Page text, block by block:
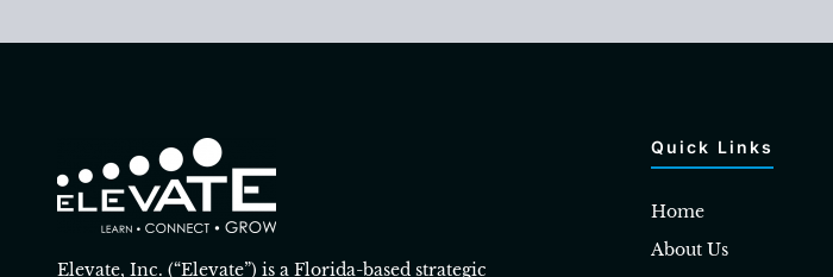
Elevate, Inc. (“Elevate”) is a Florida-based strategic
Quick Links
Home
About Us